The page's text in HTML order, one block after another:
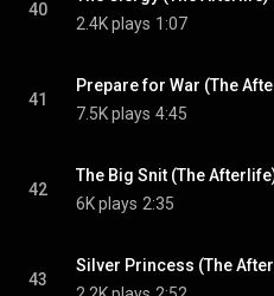
40
2.4K plays 1:07
41
Prepare for War (The
7.5K plays 4:45
42
The Big Snit (The
6K plays 2:35
43
Silver Princess (The